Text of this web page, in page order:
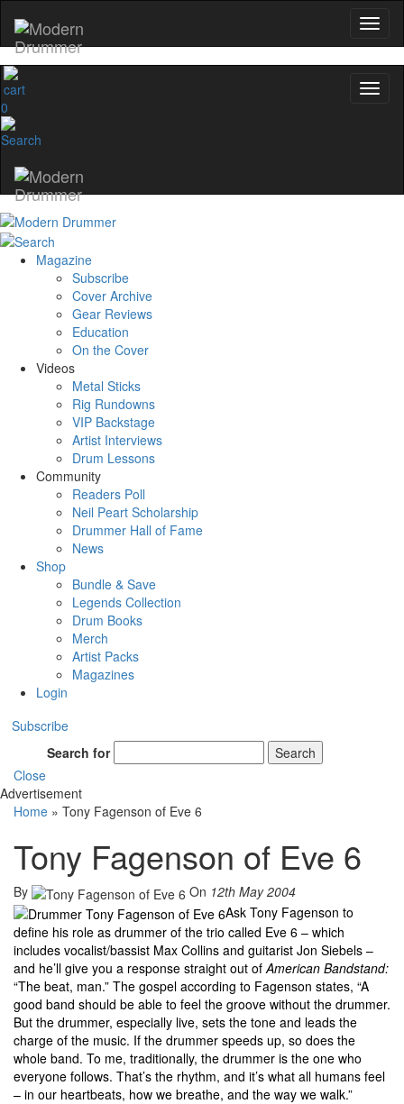
0
Magazine
Subscribe
Cover Archive
Gear Reviews
Education
On the Cover
Videos
Metal Sticks
Rig Rundowns
VIP Backstage
Artist Interviews
Drum Lessons
Community
Readers Poll
Neil Peart Scholarship
Drummer Hall of Fame
News
Shop
Bundle & Save
Legends Collection
Drum Books
Merch
Artist Packs
Magazines
Login
Subscribe
Search for
Search
Close
Advertisement
Home » Tony Fagenson of Eve 6
Tony Fagenson of Eve 6
By On 12th May 2004
Ask Tony Fagenson to
define his role as drummer of the trio called Eve 6 – which
includes vocalist/bassist Max Collins and guitarist Jon Siebels –
and he’ll give you a response straight out of American Bandstand:
“The beat, man.” The gospel according to Fagenson states, “A
good band should be able to feel the groove without the drummer.
But the drummer, especially live, sets the tone and leads the
charge of the music. If the drummer speeds up, so does the
whole band. To me, traditionally, the drummer is the one who
everyone follows. That’s the rhythm, and it’s what all humans feel
– in our heartbeats, how we breathe, and the way we walk.”